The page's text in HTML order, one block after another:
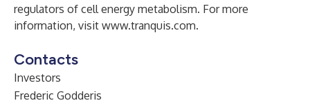
regulators of cell energy metabolism. For more
information, visit www.tranquis.com.
Contacts
Investors
Frederic Godderis